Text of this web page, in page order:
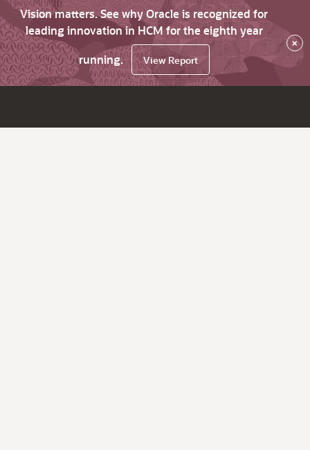
Vision matters. See why Oracle is recognized for
leading innovation in HCM for the eighth year
running.
View Report
×